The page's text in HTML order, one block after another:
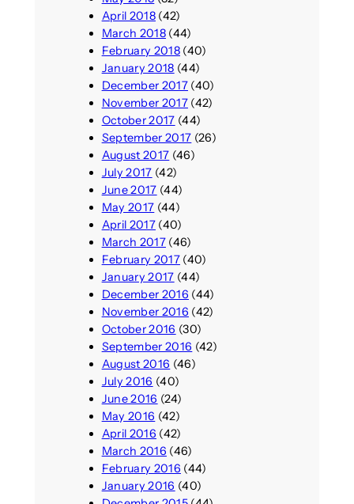
April 2018(42)
March 2018(44)
February 2018(40)
January 2018 (44)
December 2017(40)
November 2017(42)
October 2017 (44)
September 2017 (26)
August 2017 (46)
July 2017 (42)
June 2017 (44)
May 2017 (44)
April 2017(40)
March 2017(46)
February 2017(40)
January 2017 (44)
December 2016 (44)
November 2016 (42)
October 2016 (30)
September 2016 (42)
August 2016 (46)
July 2016 (40)
June 2016 (24)
May 2016 (42)
April 2016 (42)
March 2016 (46)
February 2016 (44)
January 2016 (40)